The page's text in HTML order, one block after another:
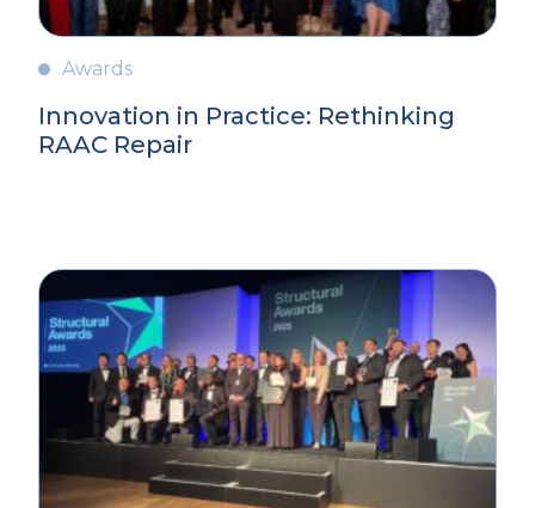
Awards
Innovation in Practice: Rethinking
RAAC Repair